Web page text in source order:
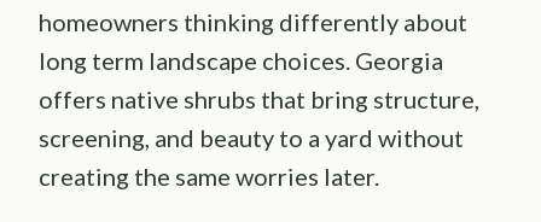
homeowners thinking differently about
long term landscape choices. Georgia
offers native shrubs that bring structure,
screening, and beauty to a yard without
creating the same worries later.